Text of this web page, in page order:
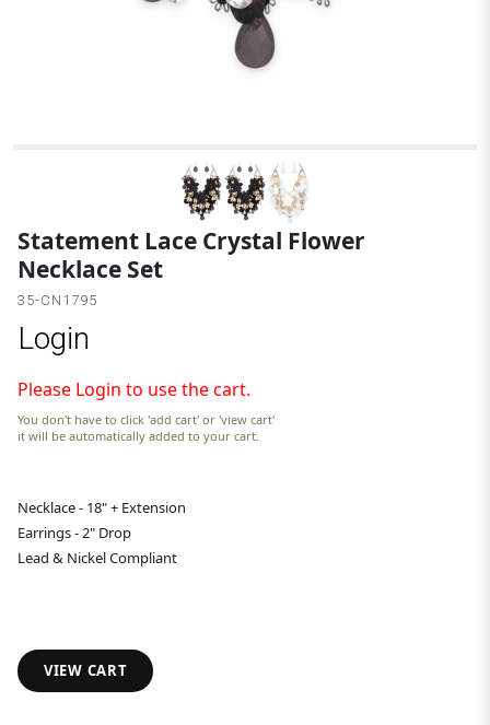
Statement Lace Crystal Flower
Necklace Set
35-CN1795
Login
Please Login to use the cart.
You don't have to click 'add cart' or 'view cart'
it will be automatically added to your cart.
Necklace - 18" + Extension
Earrings - 2" Drop
Lead & Nickel Compliant
VIEW CART